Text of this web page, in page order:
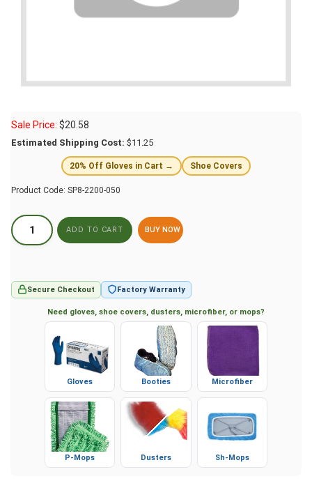
Sale Price: $20.58
Estimated Shipping Cost: $11.25
20% Off Gloves in Cart → Shoe Covers
Product Code: SP8-2200-050
BUY NOW
Secure Checkout Factory Warranty
Need gloves, shoe covers, dusters, microfiber, or mops?
P-Mops Sh-Mops